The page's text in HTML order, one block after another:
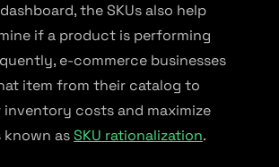
the SKUs also help
if a product is performing
e-commerce businesses
item from their catalog to
costs and maximize
known asSKU rationalization.